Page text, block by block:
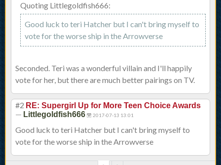
Quoting Littlegoldfish666:
Good luck to teri Hatcher but I can't bring myself to
vote for the worse ship in the Arrowverse
Seconded. Teri was a wonderful villain and I'll happily
vote for her, but there are much better pairings on TV.
#2 RE: Supergirl Up for More Teen Choice Awards
— Littlegoldfish666 2017-07-13 13:01
Good luck to teri Hatcher but I can't bring myself to
vote for the worse ship in the Arrowverse